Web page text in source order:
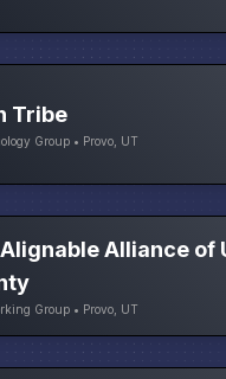
Tribe
Group • Provo, UT
Alliance of
Group • Provo, UT